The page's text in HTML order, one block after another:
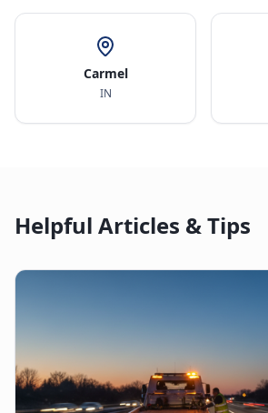
Carmel
IN
Helpful Articles & Tips